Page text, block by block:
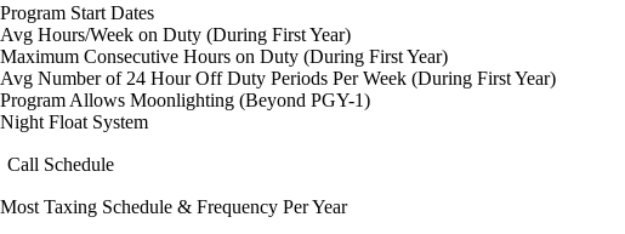
Program Start Dates
Avg Hours/Week on Duty (During First Year)
Maximum Consecutive Hours on Duty (During First Year)
Avg Number of 24 Hour Off Duty Periods Per Week (During First Year)
Program Allows Moonlighting (Beyond PGY-1)
Night Float System
Call Schedule
Most Taxing Schedule & Frequency Per Year